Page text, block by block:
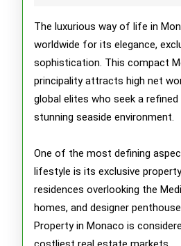
The luxurious way of life in
worldwide for its elegance,
sophistication. This compact
principality attracts high net
global elites who seek a refined
stunning seaside environment.
One of the most defining
lifestyle is its exclusive
residences overlooking the
homes, and designer
Property in Monaco is